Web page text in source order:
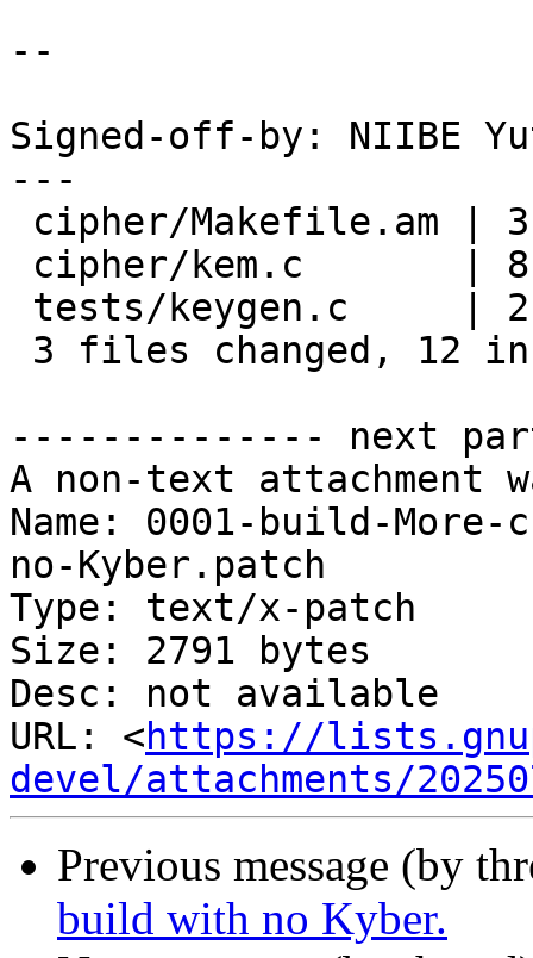
--
Signed-off-by: NIIBE
---
-------------- next
A non-text attachment
Name: 0001-build-
no-Kyber.patch
Type: text/x-patch
Size: 2791 bytes
Desc: not available
URL: <https://
devel/attachments/
Previous message (by
build with no Kyber.